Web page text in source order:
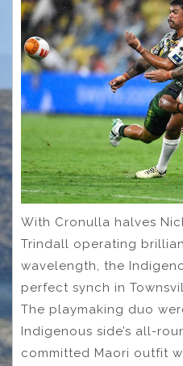
With Cronulla halves
Trindall operating
wavelength, the
perfect synch in
The playmaking duo
Indigenous side’s all-
committed Maori outfit